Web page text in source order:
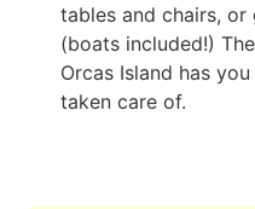
tables and chairs,
(boats included!)
Orcas Island has
taken care of.